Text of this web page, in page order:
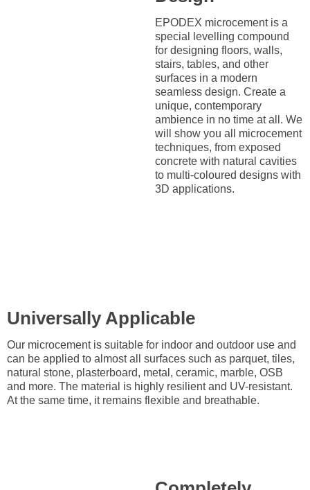
EPODEX microcement is a
special levelling compound
for designing floors, walls,
stairs, tables, and other
surfaces in a modern
seamless design. Create a
unique, contemporary
ambience in no time at all. We
will show you all microcement
techniques, from exposed
concrete with natural cavities
to multi-coloured designs with
3D applications.
Universally Applicable
Our microcement is suitable for indoor and outdoor use and
can be applied to almost all surfaces such as parquet, tiles,
natural stone, plasterboard, metal, ceramic, marble, OSB
and more. The material is highly resilient and UV-resistant.
At the same time, it remains flexible and breathable.